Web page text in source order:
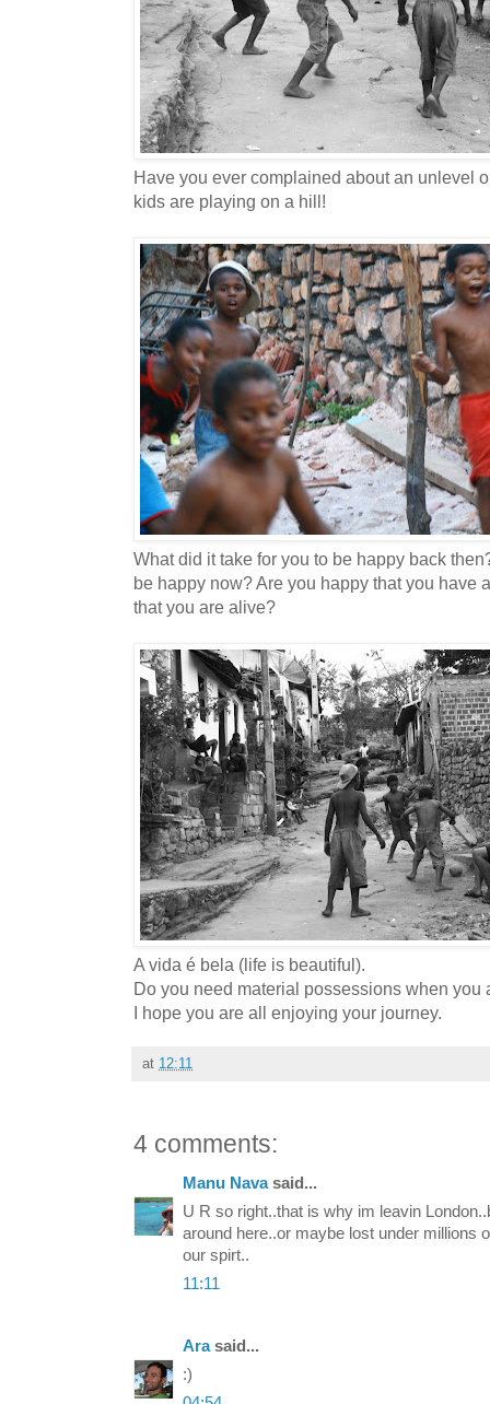
Have you ever complained about an unlevel
kids are playing on a hill!
What did it take for you to be happy back
be happy now? Are you happy that you have
that you are alive?
A vida é bela (life is beautiful).
Do you need material possessions when you
I hope you are all enjoying your journey.
at 12:11
4 comments:
Manu Navasaid...
U R so right..that is why im leavin
around here..or maybe lost under millions
our spirt..
11:11
Arasaid...
:)